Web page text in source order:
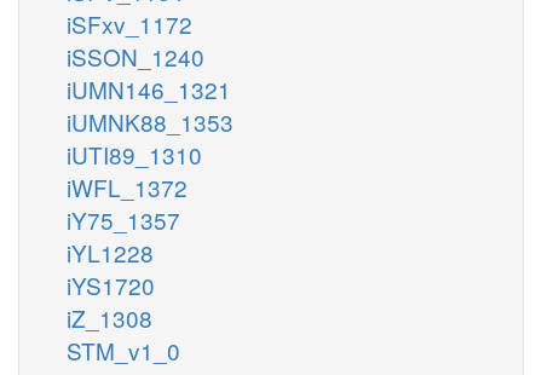
iSFxv_1172
iSSON_1240
iUMN146_1321
iUMNK88_1353
iUTI89_1310
iWFL_1372
iY75_1357
iYL1228
iYS1720
iZ_1308
STM_v1_0